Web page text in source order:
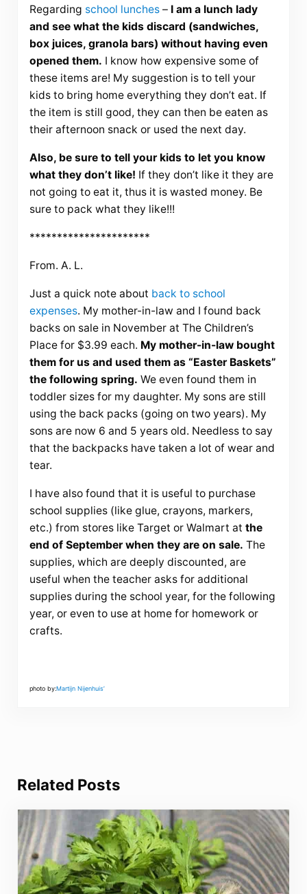
Regarding school lunches –I am a lunch lady
and see what the kids discard (sandwiches,
box juices, granola bars) without having even
opened them. I know how expensive some of
these items are! My suggestion is to tell your
kids to bring home everything they don’t eat. If
the item is still good, they can then be eaten as
their afternoon snack or used the next day.
Also, be sure to tell your kids to let you know
what they don’t like! If they don’t like it they are
not going to eat it, thus it is wasted money. Be
sure to pack what they like!!!
**********************
From. A. L.
Just a quick note about back to school
expenses. My mother-in-law and I found back
backs on sale in November at The Children’s
Place for $3.99 each. My mother-in-law bought
them for us and used them as “Easter Baskets”
the following spring. We even found them in
toddler sizes for my daughter. My sons are still
using the back packs (going on two years). My
sons are now 6 and 5 years old. Needless to say
that the backpacks have taken a lot of wear and
tear.
I have also found that it is useful to purchase
school supplies (like glue, crayons, markers,
etc.) from stores like Target or Walmart at the
end of September when they are on sale. The
supplies, which are deeply discounted, are
useful when the teacher asks for additional
supplies during the school year, for the following
year, or even to use at home for homework or
crafts.
photo by:Martijn Nijenhuis’
Related Posts